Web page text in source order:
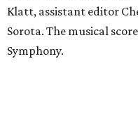
Klatt, assistant editor
Sorota. The musical
Symphony.